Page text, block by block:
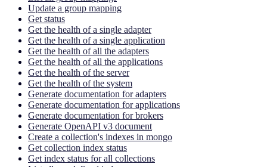
Update a group mapping
Get status
Get the health of a single adapter
Get the health of a single application
Get the health of all the adapters
Get the health of all the applications
Get the health of the server
Get the health of the system
Generate documentation for adapters
Generate documentation for applications
Generate documentation for brokers
Generate OpenAPI v3 document
Create a collection's indexes in mongo
Get collection index status
Get index status for all collections